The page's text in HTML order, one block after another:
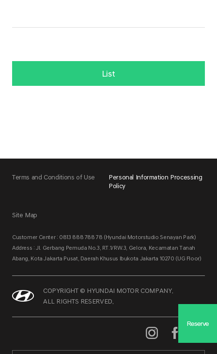
List
Reserve
Terms and Conditions of Use
Personal Information Processing
Policy
Site Map
Customer Center : 0813 888 788 78 (Hyundai Motorstudio Senayan Park)
Address : Jl. Gerbang Pemuda No.3, RT.1/RW.3, Gelora, Kecamatan Tanah
Abang, Kota Jakarta Pusat, Daerah Khusus Ibukota Jakarta 10270 (UG Floor)
COPYRIGHT © HYUNDAI MOTOR COMPANY.
ALL RIGHTS RESERVED.